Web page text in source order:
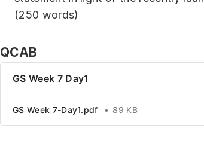
(250 words)
QCAB
GS Week 7 Day1
GS Week 7-Day1.pdf 89 KB